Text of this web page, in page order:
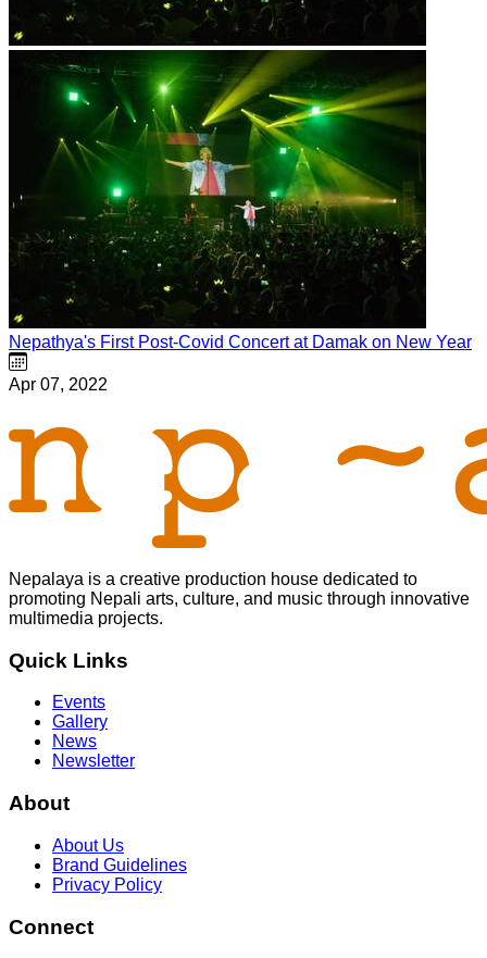
Nepathya's First Post-Covid Concert at Damak on New Year
Apr 07, 2022
Nepalaya is a creative production house dedicated to
promoting Nepali arts, culture, and music through innovative
multimedia projects.
Quick Links
Events
Gallery
News
Newsletter
About
About Us
Brand Guidelines
Privacy Policy
Connect